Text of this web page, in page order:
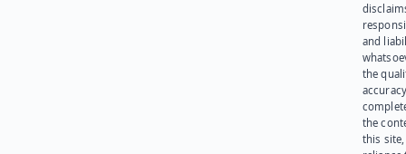
and
the
the
this site,